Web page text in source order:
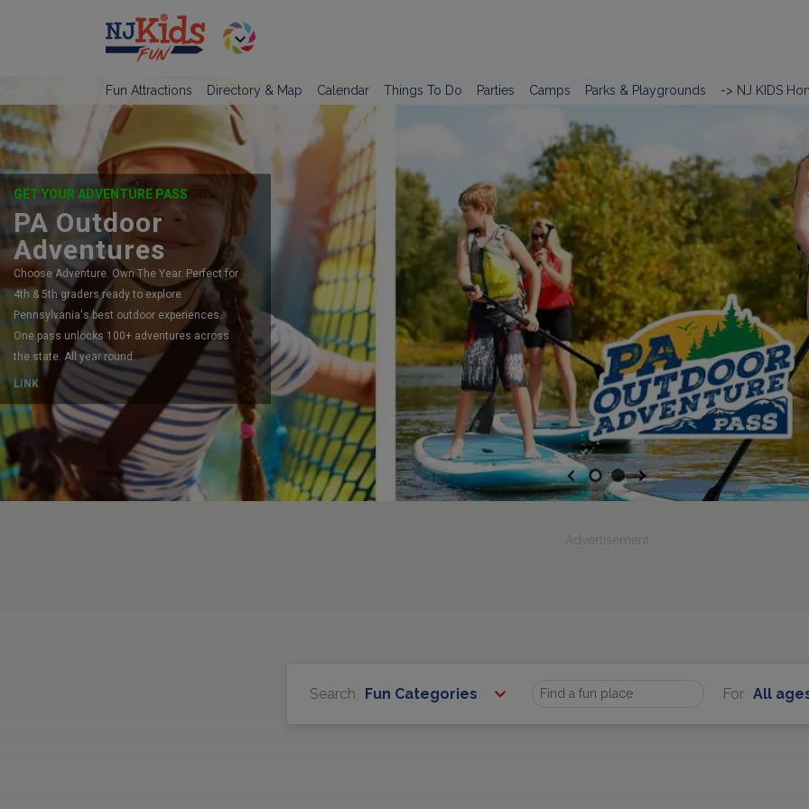
Fun Attractions Directory & Map Calendar Things To Do Parties Camps Parks & Playgrounds -> NJ KIDS
GET YOUR ADVENTURE PASS
PA Outdoor
Adventures
Choose Adventure. Own The Year. Perfect for
4th & 5th graders ready to explore
Pennsylvania's best outdoor experiences.
One pass unlocks 100+ adventures across
the state. All year round.
LINK
Previous Next
Advertisement
Search Fun Categories Find For All